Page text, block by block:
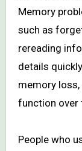
Memory
such as
rereading
details
memory
function over
People who